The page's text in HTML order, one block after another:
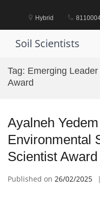
Hybrid
Soil Scientists
Tag: Emerging
Award
Ayalneh
Environmental
Scientist Award
Published on 26/02/2025